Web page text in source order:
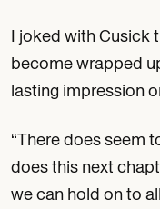
I joked with Cusick
become wrapped
lasting impression
“There does seem
does this next
we can hold on to